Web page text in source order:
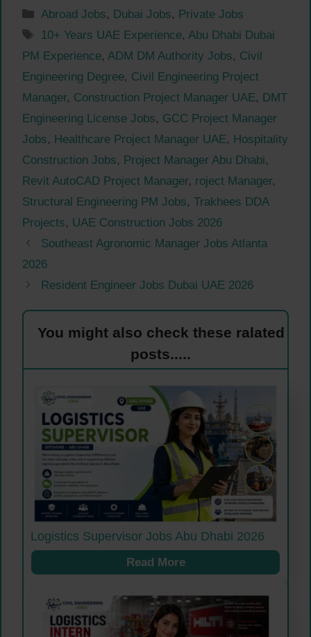
Categories
Abroad Jobs, Dubai Jobs, Private Jobs
Tags
10+ Years UAE Experience, Abu Dhabi Dubai
PM Experience, ADM DM Authority Jobs, Civil
Engineering Degree, Civil Engineering Project
Manager, Construction Project Manager UAE, DMT
Engineering License Jobs, GCC Project Manager
Jobs, Healthcare Project Manager UAE, Hospitality
Construction Jobs, Project Manager Abu Dhabi,
Revit AutoCAD Project Manager, roject Manager,
Structural Engineering PM Jobs, Trakhees DDA
Projects, UAE Construction Jobs 2026
Southeast Agronomic Manager Jobs Atlanta
2026
Resident Engineer Jobs Dubai UAE 2026
You might also check these ralated
posts.....
Logistics Supervisor Jobs Abu Dhabi 2026
Read More